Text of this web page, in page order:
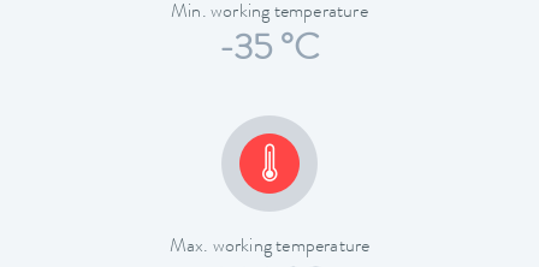
Min. working temperature
-35 °C
Max. working temperature